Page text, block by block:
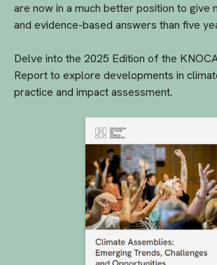
are now in a much better position to give
and evidence-based answers than five
Delve into the 2025 Edition of the
Report to explore developments in
practice and impact assessment.